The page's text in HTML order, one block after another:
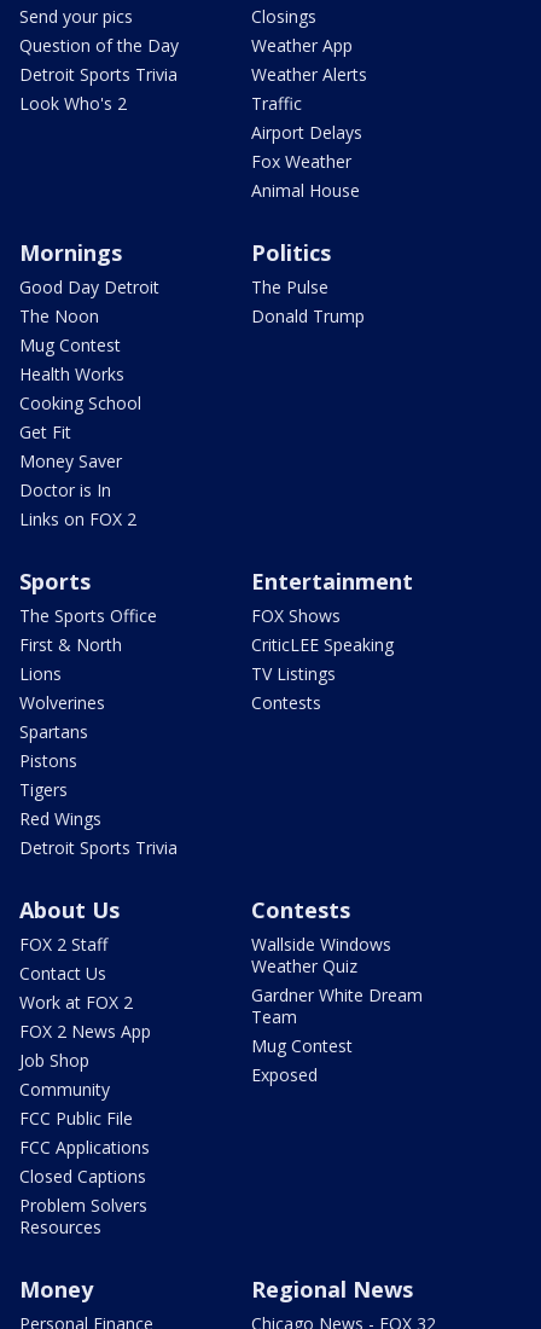
Send your pics
Question of the Day
Detroit Sports Trivia
Look Who's 2
Closings
Weather App
Weather Alerts
Traffic
Airport Delays
Fox Weather
Animal House
Mornings
Good Day Detroit
The Noon
Mug Contest
Health Works
Cooking School
Get Fit
Money Saver
Doctor is In
Links on FOX 2
Politics
The Pulse
Donald Trump
Sports
The Sports Office
First & North
Lions
Wolverines
Spartans
Pistons
Tigers
Red Wings
Detroit Sports Trivia
Entertainment
FOX Shows
CriticLEE Speaking
TV Listings
Contests
About Us
FOX 2 Staff
Contact Us
Work at FOX 2
FOX 2 News App
Job Shop
Community
FCC Public File
FCC Applications
Closed Captions
Problem Solvers
Resources
Contests
Wallside Windows
Weather Quiz
Gardner White Dream
Team
Mug Contest
Exposed
Money
Personal Finance
Regional News
Chicago News - FOX 32